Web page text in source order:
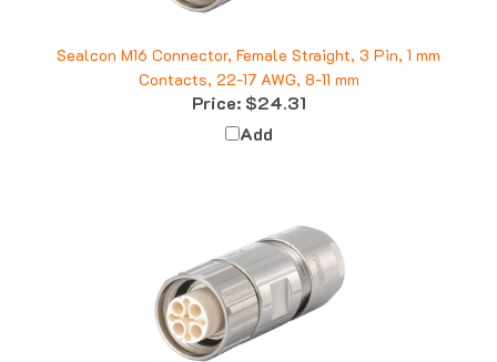
Contacts, 22-17 AWG, 8-11 mm
Price:$24.31
Add